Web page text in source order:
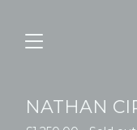
NATHAN